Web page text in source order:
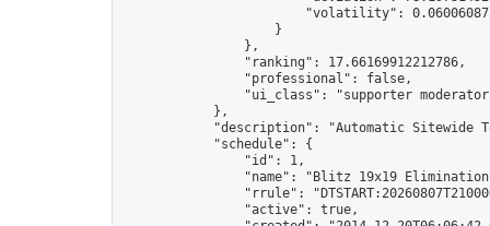
"volatility":
                    }
                },
                "ranking": 17.66169912212786,
                "professional": false,
"ui_class": "supporter
            },
"description": "Automatic Sitewide
            "schedule": {
                "id": 1,
"name": "Blitz 19x19
"rrule":
                "active": true,